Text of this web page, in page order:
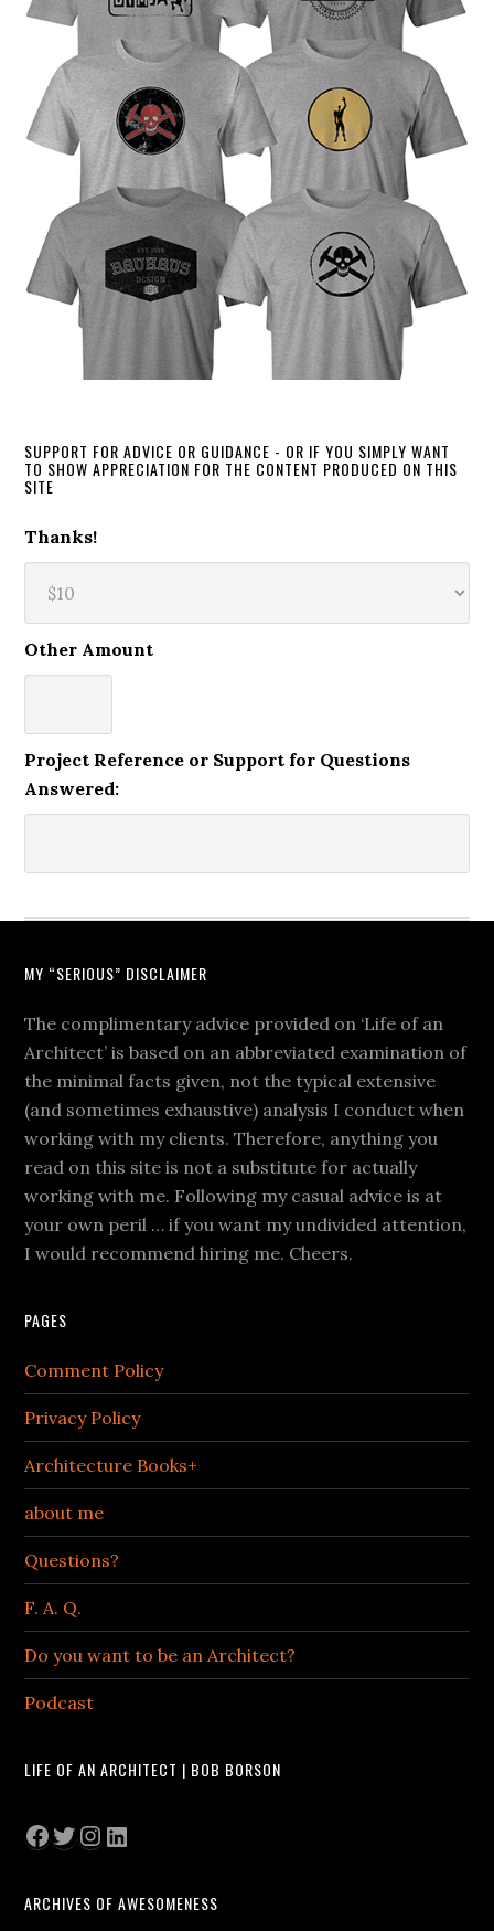
SUPPORT FOR ADVICE OR GUIDANCE - OR IF YOU SIMPLY WANT
TO SHOW APPRECIATION FOR THE CONTENT PRODUCED ON THIS
SITE
Thanks!
Other Amount
Project Reference or Support for Questions
Answered:
MY “SERIOUS” DISCLAIMER
The complimentary advice provided on ‘Life of an
Architect’ is based on an abbreviated examination of
the minimal facts given, not the typical extensive
(and sometimes exhaustive) analysis I conduct when
working with my clients. Therefore, anything you
read on this site is not a substitute for actually
working with me. Following my casual advice is at
your own peril … if you want my undivided attention,
I would recommend hiring me. Cheers.
PAGES
Comment Policy
Privacy Policy
Architecture Books+
about me
Questions?
F. A. Q.
Do you want to be an Architect?
Podcast
LIFE OF AN ARCHITECT | BOB BORSON
Facebook
Twitter
Instagram
LinkedIn
ARCHIVES OF AWESOMENESS